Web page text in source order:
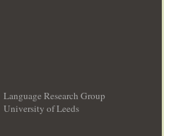
Language Research Group
University of Leeds